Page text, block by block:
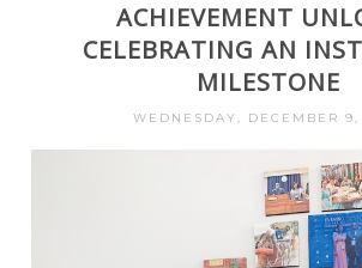
ACHIEVEMENT
CELEBRATING AN
MILESTONE
WEDNESDAY, DECEMBER